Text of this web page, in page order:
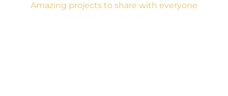
Amazing projects to share with everyone